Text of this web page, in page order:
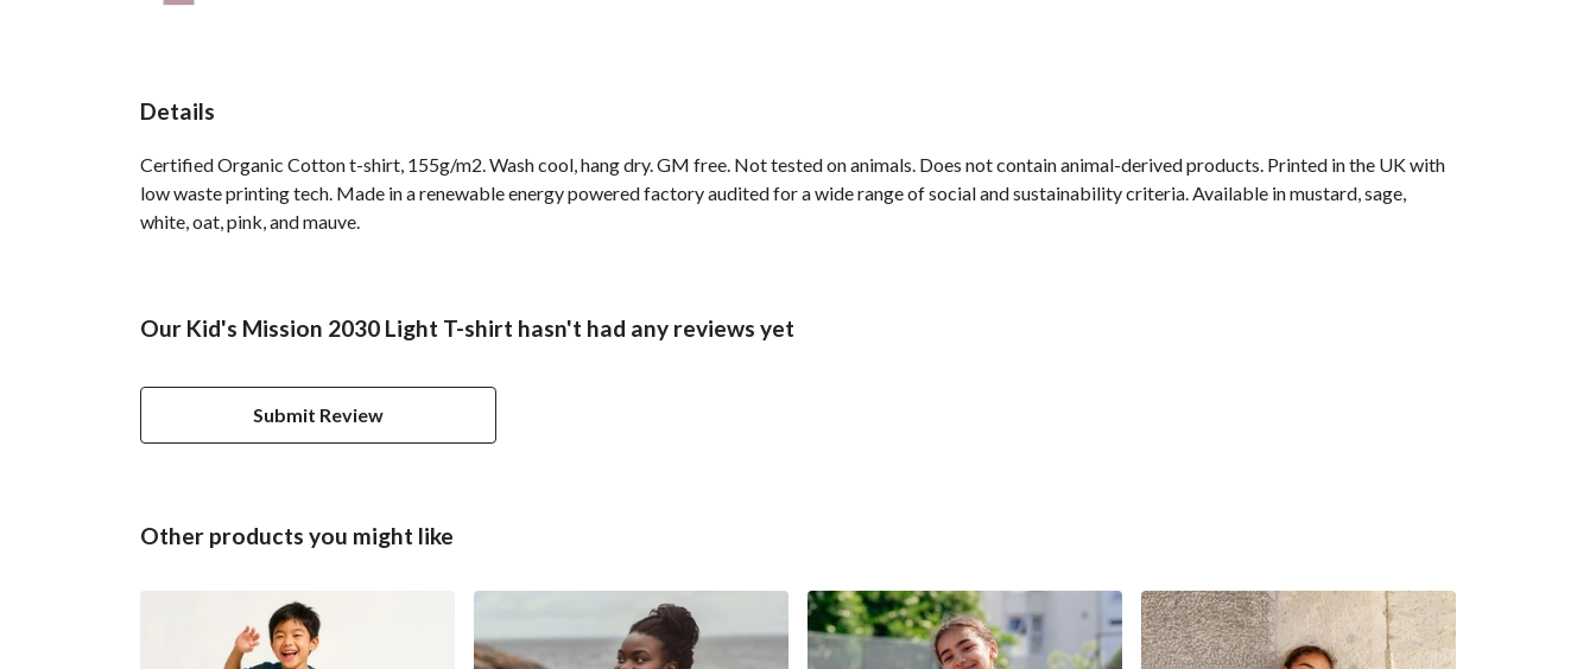
Details
Certified Organic Cotton t-shirt, 155g/m2. Wash cool, hang dry. GM free. Not tested on animals. Does not contain animal-derived products. Printed in the UK with
low waste printing tech. Made in a renewable energy powered factory audited for a wide range of social and sustainability criteria. Available in mustard, sage,
white, oat, pink, and mauve.
Our Kid's Mission 2030 Light T-shirt hasn't had any reviews yet
Submit Review
Other products you might like